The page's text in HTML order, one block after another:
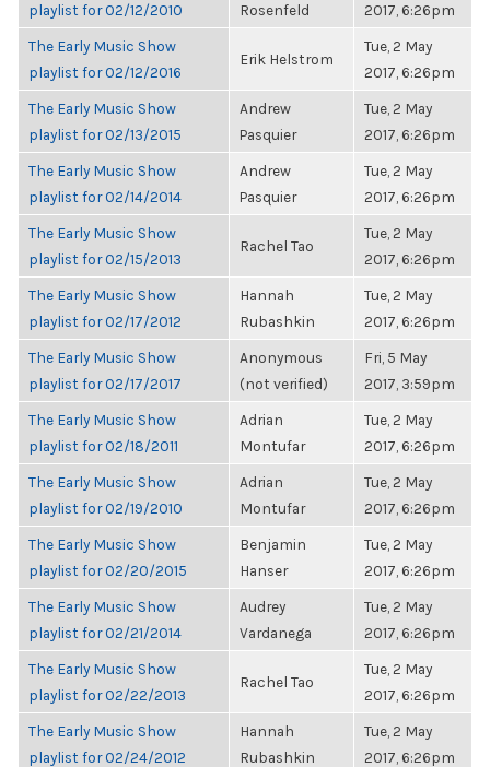
playlist for 02/12/2010
Rosenfeld
2017, 6:26pm
The Early Music Show
playlist for 02/12/2016
Erik Helstrom
Tue, 2 May
2017, 6:26pm
The Early Music Show
playlist for 02/13/2015
Andrew
Pasquier
Tue, 2 May
2017, 6:26pm
The Early Music Show
playlist for 02/14/2014
Andrew
Pasquier
Tue, 2 May
2017, 6:26pm
The Early Music Show
playlist for 02/15/2013
Rachel Tao
Tue, 2 May
2017, 6:26pm
The Early Music Show
playlist for 02/17/2012
Hannah
Rubashkin
Tue, 2 May
2017, 6:26pm
The Early Music Show
playlist for 02/17/2017
Anonymous
(not verified)
Fri, 5 May
2017, 3:59pm
The Early Music Show
playlist for 02/18/2011
Adrian
Montufar
Tue, 2 May
2017, 6:26pm
The Early Music Show
playlist for 02/19/2010
Adrian
Montufar
Tue, 2 May
2017, 6:26pm
The Early Music Show
playlist for 02/20/2015
Benjamin
Hanser
Tue, 2 May
2017, 6:26pm
The Early Music Show
playlist for 02/21/2014
Audrey
Vardanega
Tue, 2 May
2017, 6:26pm
The Early Music Show
playlist for 02/22/2013
Rachel Tao
Tue, 2 May
2017, 6:26pm
The Early Music Show
playlist for 02/24/2012
Hannah
Rubashkin
Tue, 2 May
2017, 6:26pm